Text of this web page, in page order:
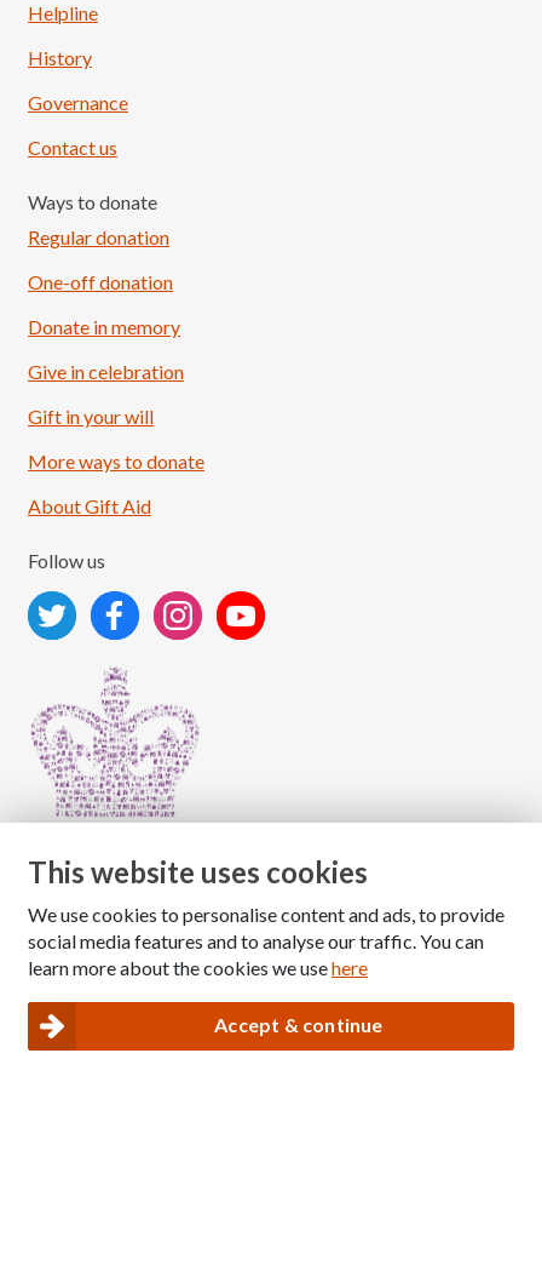
Load More
Helpline
History
Governance
Contact us
Ways to donate
Regular donation
One-off donation
Donate in memory
Give in celebration
Gift in your will
More ways to donate
About Gift Aid
Follow us
Copyright © 2026 The National Association for Children
of Alcoholics
Privacy and Cookies policy
This website uses cookies
We use cookies to personalise content and ads, to provide
social media features and to analyse our traffic. You can
learn more about the cookies we usehere
Accept & continue